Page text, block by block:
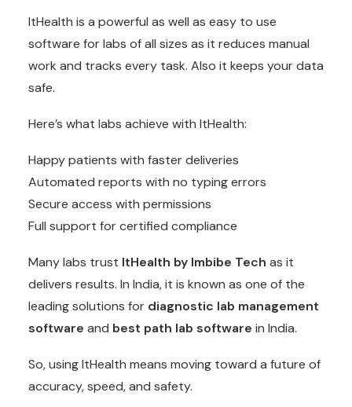
ItHealth is a powerful as well as easy to use
software for labs of all sizes as it reduces manual
work and tracks every task. Also it keeps your data
safe.
Here’s what labs achieve with ItHealth:
Happy patients with faster deliveries
Automated reports with no typing errors
Secure access with permissions
Full support for certified compliance
Many labs trust ItHealth by Imbibe Tech as it
delivers results. In India, it is known as one of the
leading solutions for diagnostic lab management
software and best path lab software in India.
So, using ItHealth means moving toward a future of
accuracy, speed, and safety.